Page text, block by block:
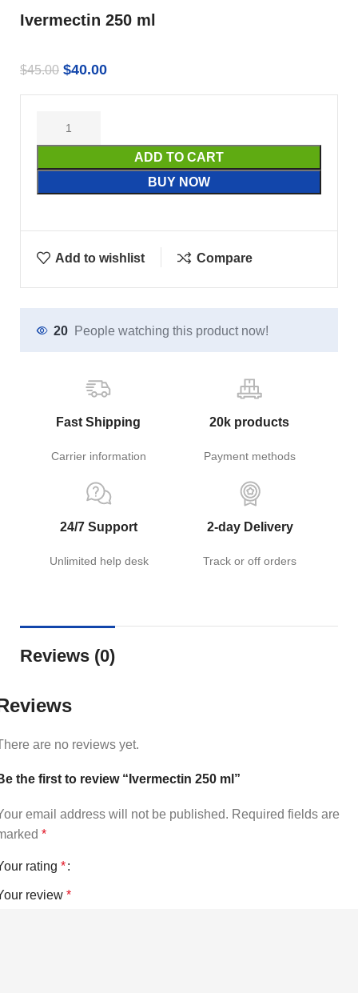
Ivermectin 250 ml
$45.00 $40.00
ADD TO CART
BUY NOW
Add to wishlist Compare
20 People watching this product now!
Fast Shipping
Carrier information
20k products
Payment methods
24/7 Support
Unlimited help desk
2-day Delivery
Track or off orders
Reviews (0)
are no reviews yet.
the first to review “Ivermectin 250 ml”
email address will not be published. Required fields are
*
rating *
review *